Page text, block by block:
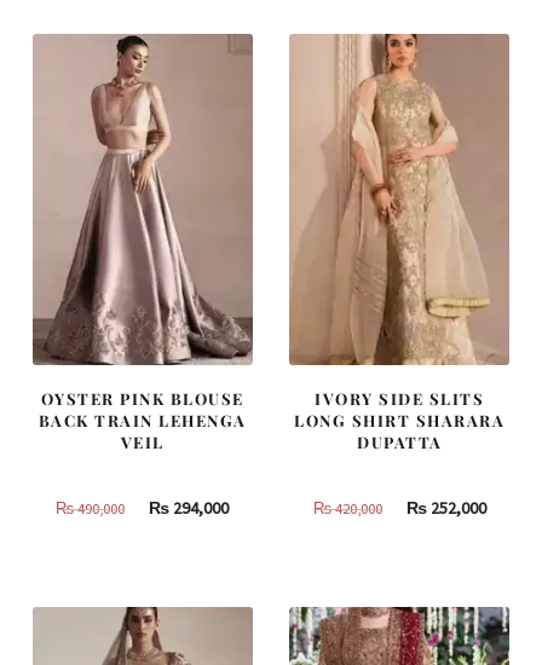
OYSTER PINK BLOUSE
BACK TRAIN LEHENGA
VEIL
₨490,000
Original
490,000.
₨ 294,000Current
IVORY SIDE SLITS
LONG SHIRT SHARARA
DUPATTA
₨420,000
Original
420,000.
₨252,000